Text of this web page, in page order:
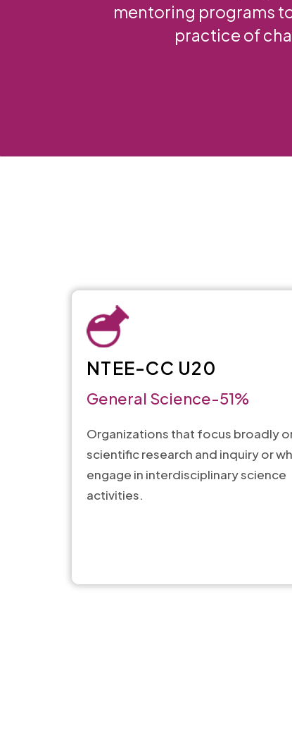
mentoring programs
practice of
NTEE-CC U20
General Science-51%
Organizations that focus broadly
scientific research and inquiry or
engage in interdisciplinary science
activities.